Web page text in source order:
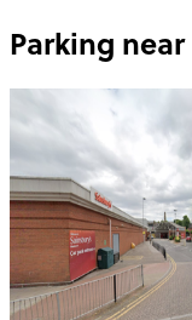
Parking near